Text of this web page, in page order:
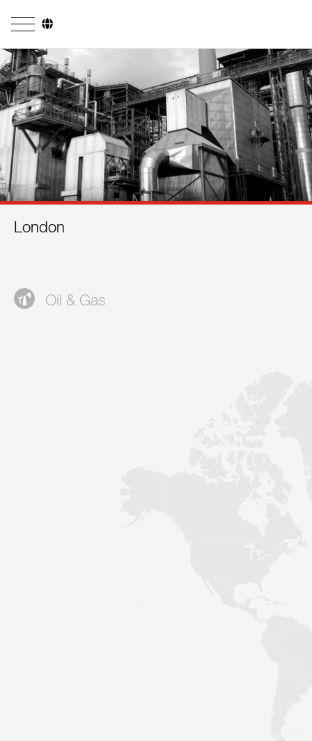
Company
Business Areas
Engineering
Boiler Systems
Firing Systems
References
London
Oil & Gas